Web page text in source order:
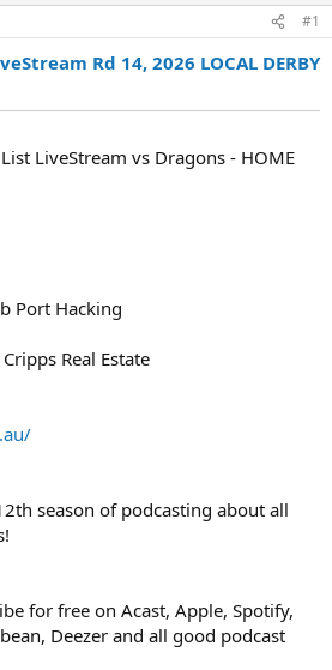
#1
Rd 14, 2026 LOCAL DERBY
LiveStream vs Dragons - HOME
Port Hacking
Real Estate
season of podcasting about all
for free on Acast, Apple, Spotify,
Deezer and all good podcast